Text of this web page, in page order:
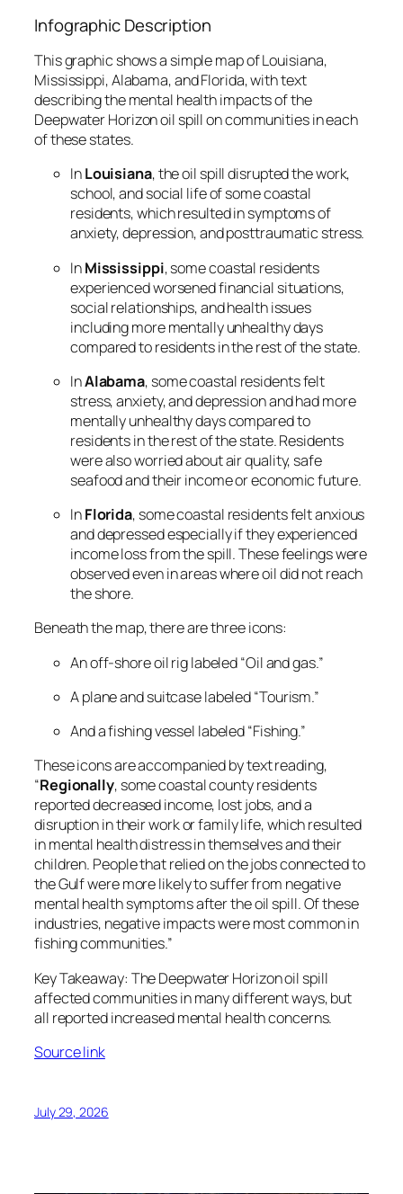
Infographic Description
This graphic shows a simple map of Louisiana,
Mississippi, Alabama, and Florida, with text
describing the mental health impacts of the
Deepwater Horizon oil spill on communities in each
of these states.
InLouisiana, the oil spill disrupted the work,
school, and social life of some coastal
residents, which resulted in symptoms of
anxiety, depression, and posttraumatic stress.
InMississippi, some coastal residents
experienced worsened financial situations,
social relationships, and health issues
including more mentally unhealthy days
compared to residents in the rest of the state.
InAlabama, some coastal residents felt
stress, anxiety, and depression and had more
mentally unhealthy days compared to
residents in the rest of the state. Residents
were also worried about air quality, safe
seafood and their income or economic future.
InFlorida, some coastal residents felt anxious
and depressed especially if they experienced
income loss from the spill. These feelings were
observed even in areas where oil did not reach
the shore.
Beneath the map, there are three icons:
An off-shore oil rig labeled “Oil and gas.”
A plane and suitcase labeled “Tourism.”
And a fishing vessel labeled “Fishing.”
These icons are accompanied by text reading,
“Regionally, some coastal county residents
reported decreased income, lost jobs, and a
disruption in their work or family life, which resulted
in mental health distress in themselves and their
children. People that relied on the jobs connected to
the Gulf were more likely to suffer from negative
mental health symptoms after the oil spill. Of these
industries, negative impacts were most common in
fishing communities.”
Key Takeaway: The Deepwater Horizon oil spill
affected communities in many different ways, but
all reported increased mental health concerns.
Source link
July 29, 2026